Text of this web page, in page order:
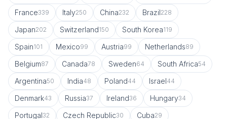
France339 Italy250 China232 Brazil228
Japan202 Switzerland150 South Korea119
Spain101 Mexico99 Austria99 Netherlands89
Belgium87 Canada78 Sweden64 South Africa54
Argentina50 India48 Poland44 Israel44
Denmark43 Russia37 Ireland36 Hungary34
Portugal32 Czech Republic30 Cuba29